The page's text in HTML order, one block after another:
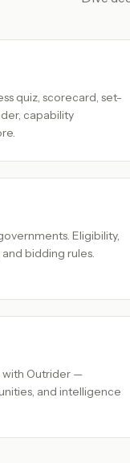
quiz, scorecard, set-
capability
Eligibility,
bidding rules.
with Outrider —
and intelligence